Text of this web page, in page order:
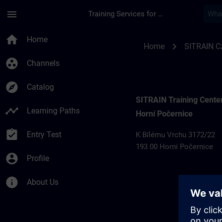
menu Training Services for Digital Industries
home Home
group_work Channels
explore Catalog
timeline Learning Paths
assignment_turned_in Entry Test
account_circle Profile
info About Us
Home chevron_right SITRAIN
SITRAIN Training
Horní Počernice
K Bílému Vrchu 3172/22
193 00 Horní Počernice